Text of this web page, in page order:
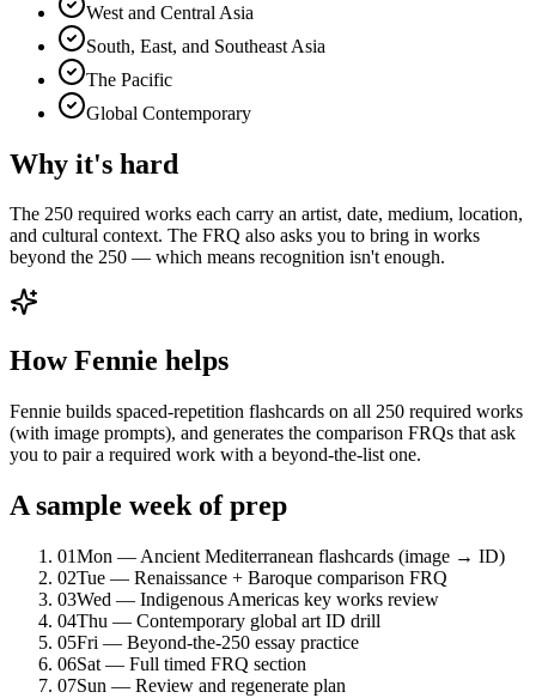
West and Central Asia
South, East, and Southeast Asia
The Pacific
Global Contemporary
Why it's hard
The 250 required works each carry an artist, date, medium, location,
and cultural context. The FRQ also asks you to bring in works
beyond the 250 — which means recognition isn't enough.
How Fennie helps
Fennie builds spaced-repetition flashcards on all 250 required works
(with image prompts), and generates the comparison FRQs that ask
you to pair a required work with a beyond-the-list one.
A sample week of prep
01Mon — Ancient Mediterranean flashcards (image → ID)
02Tue — Renaissance + Baroque comparison FRQ
03Wed — Indigenous Americas key works review
04Thu — Contemporary global art ID drill
05Fri — Beyond-the-250 essay practice
06Sat — Full timed FRQ section
07Sun — Review and regenerate plan